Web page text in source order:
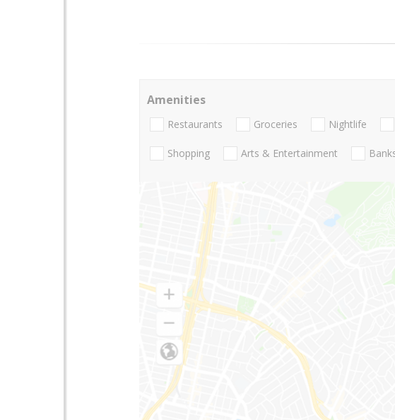
Amenities
Restaurants Groceries Nightlife
Shopping Arts & Entertainment